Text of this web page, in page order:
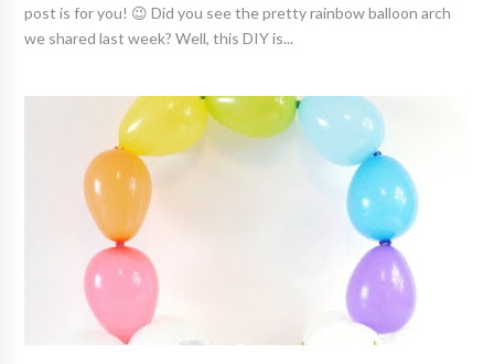
post is for you! 😉 Did you see the pretty rainbow balloon arch
we shared last week? Well, this DIY is...